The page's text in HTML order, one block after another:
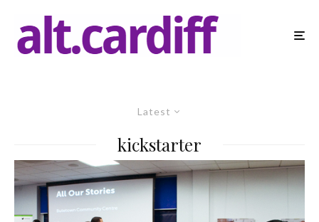
Latest
kickstarter